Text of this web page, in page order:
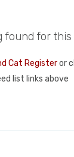
found for this
Cat Registeror
list links above